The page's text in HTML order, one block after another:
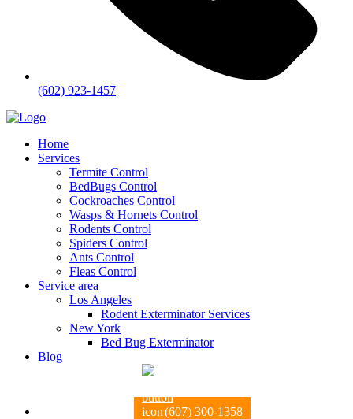
(602) 923-1457
Home
Services
Termite Control
BedBugs Control
Cockroaches Control
Wasps & Hornets Control
Rodents Control
Spiders Control
Ants Control
Fleas Control
Service area
Los Angeles
Rodent Exterminator Services
New York
Bed Bug Exterminator
Blog
(607) 300-1358